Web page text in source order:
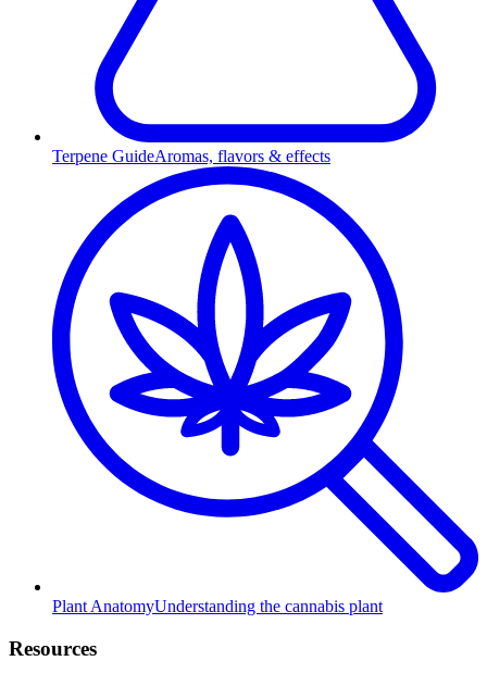
Terpene GuideAromas, flavors & effects
Plant AnatomyUnderstanding the cannabis plant
Resources